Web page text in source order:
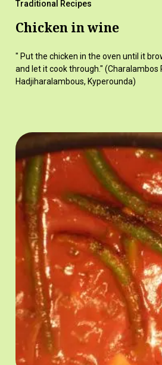
Traditional Recipes
Chicken in wine
" Put the chicken in the oven until it
and let it cook through." (Charalambos
Hadjiharalambous, Kyperounda)